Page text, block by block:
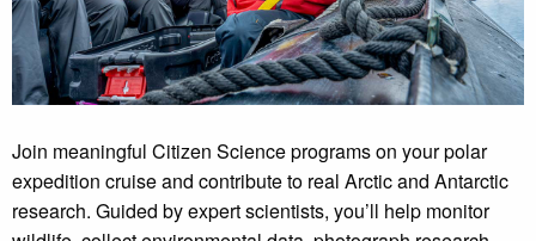
Join meaningful Citizen Science programs on your polar
expedition cruise and contribute to real Arctic and Antarctic
research. Guided by expert scientists, you’ll help monitor